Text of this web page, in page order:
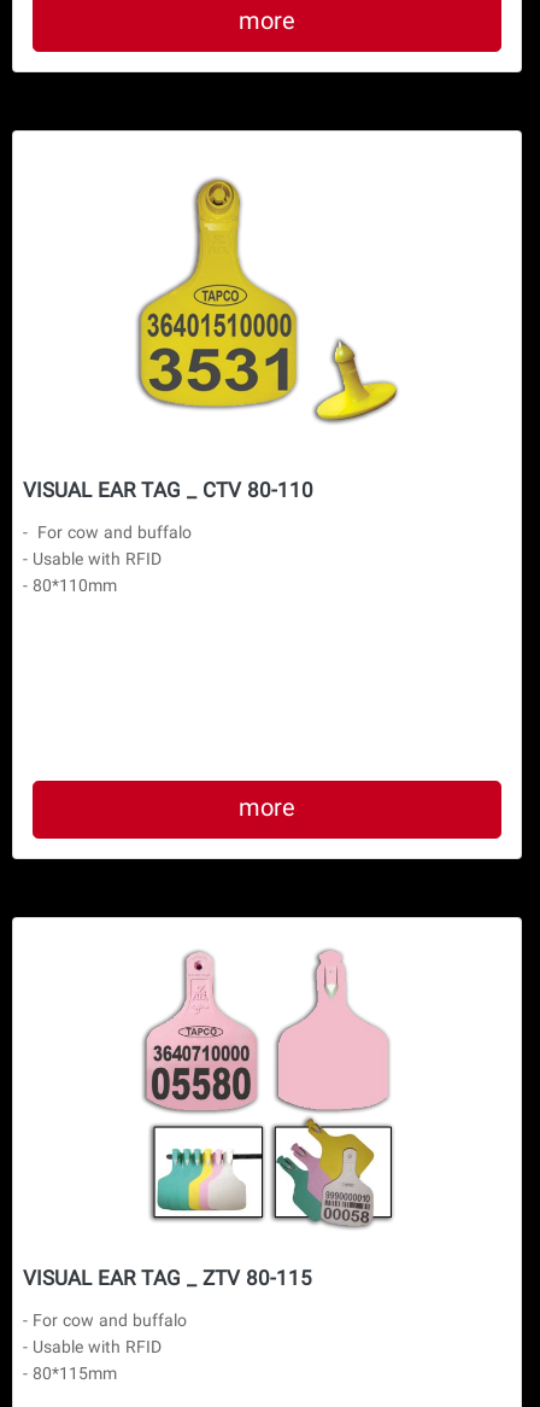
more
VISUAL EAR TAG _ CTV 80-110
-  For cow and buffalo
- Usable with RFID
- 80*110mm
more
VISUAL EAR TAG _ ZTV 80-115
- For cow and buffalo
- Usable with RFID
- 80*115mm